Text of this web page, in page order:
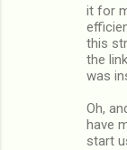
it for
this
the
was
Oh,
have
start